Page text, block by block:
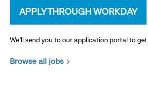
APPLY THROUGH WORKDAY
We’ll send you to our application portal to
Browse all jobs